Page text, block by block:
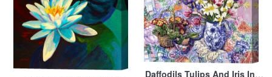
Daffodils Tulips And Iris In A